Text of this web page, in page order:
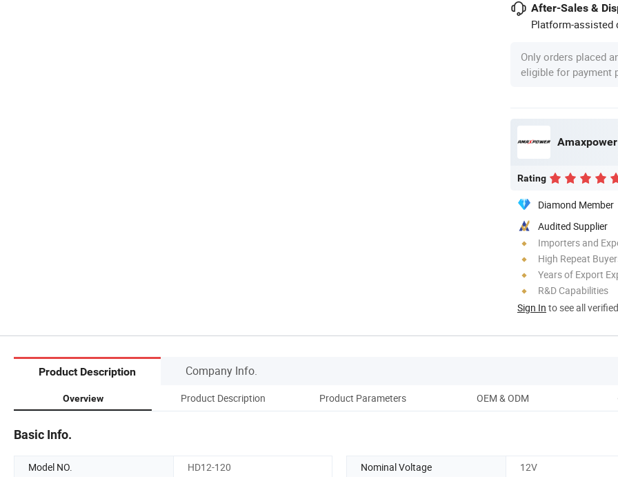
After-Sales &
Platform-assisted
Only orders placed
eligible for payment
Rating
Diamond Member
Audited Supplier
Importers and
High Repeat
Years of Export
R&D Capabilities
Sign In to see all
Product Description Company Info.
Overview Product Description Product Parameters OEM & ODM
Basic Info.
Model NO. HD12-120 Nominal Voltage
12V